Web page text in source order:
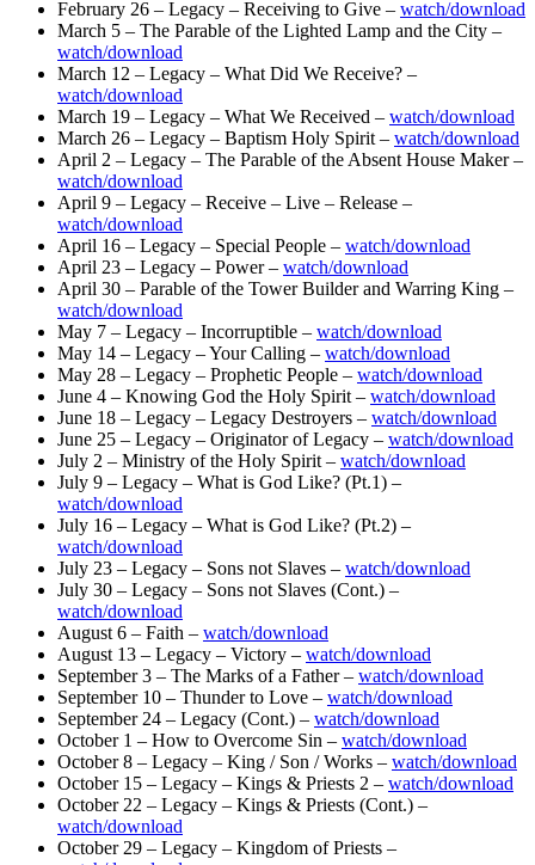
February 26 – Legacy – Receiving to Give – watch/download
March 5 – The Parable of the Lighted Lamp and the City –
watch/download
March 12 – Legacy – What Did We Receive? –
watch/download
March 19 – Legacy – What We Received – watch/download
March 26 – Legacy – Baptism Holy Spirit – watch/download
April 2 – Legacy – The Parable of the Absent House Maker –
watch/download
April 9 – Legacy – Receive – Live – Release –
watch/download
April 16 – Legacy – Special People – watch/download
April 23 – Legacy – Power – watch/download
April 30 – Parable of the Tower Builder and Warring King –
watch/download
May 7 – Legacy – Incorruptible – watch/download
May 14 – Legacy – Your Calling – watch/download
May 28 – Legacy – Prophetic People – watch/download
June 4 – Knowing God the Holy Spirit – watch/download
June 18 – Legacy – Legacy Destroyers – watch/download
June 25 – Legacy – Originator of Legacy – watch/download
July 2 – Ministry of the Holy Spirit – watch/download
July 9 – Legacy – What is God Like? (Pt.1) –
watch/download
July 16 – Legacy – What is God Like? (Pt.2) –
watch/download
July 23 – Legacy – Sons not Slaves – watch/download
July 30 – Legacy – Sons not Slaves (Cont.) –
watch/download
August 6 – Faith – watch/download
August 13 – Legacy – Victory – watch/download
September 3 – The Marks of a Father – watch/download
September 10 – Thunder to Love – watch/download
September 24 – Legacy (Cont.) – watch/download
October 1 – How to Overcome Sin – watch/download
October 8 – Legacy – King / Son / Works – watch/download
October 15 – Legacy – Kings & Priests 2 – watch/download
October 22 – Legacy – Kings & Priests (Cont.) –
watch/download
October 29 – Legacy – Kingdom of Priests –